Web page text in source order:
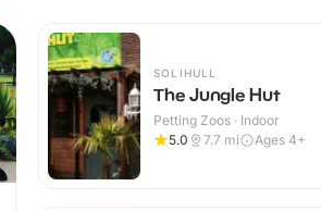
SOLIHULL
The Jungle Hut
Petting Zoos · Indoor
5.0
7.7 mi Ages 4+